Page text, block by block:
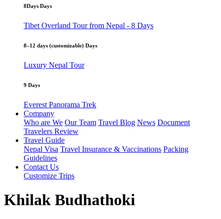
8Days Days
Tibet Overland Tour from Nepal - 8 Days
8–12 days (customizable) Days
Luxury Nepal Tour
9 Days
Everest Panorama Trek
Company
Who are We Our Team Travel Blog News Document
Travelers Review
Travel Guide
Nepal Visa Travel Insurance & Vaccinations Packing
Guidelines
Contact Us
Customize Trips
Khilak Budhathoki